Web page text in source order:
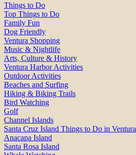
Things to Do
Top Things to Do
Family Fun
Dog Friendly
Ventura Shopping
Music & Nightlife
Arts, Culture & History
Ventura Harbor Activities
Outdoor Activities
Beaches and Surfing
Hiking & Biking Trails
Bird Watching
Golf
Channel Islands
Santa Cruz Island Things to Do in Ventura
Anacapa Island
Santa Rosa Island